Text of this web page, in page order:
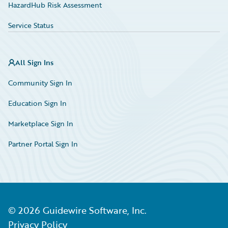
HazardHub Risk Assessment
Service Status
All Sign Ins
Community Sign In
Education Sign In
Marketplace Sign In
Partner Portal Sign In
© 2026 Guidewire Software, Inc.
Privacy Policy